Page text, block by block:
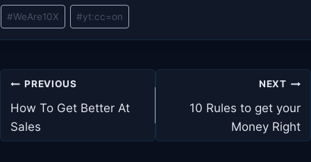
#WeAre10X #yt:cc=on
Post
navigation
PREVIOUS
How To Get Better At
Sales
NEXT
10 Rules to get your
Money Right